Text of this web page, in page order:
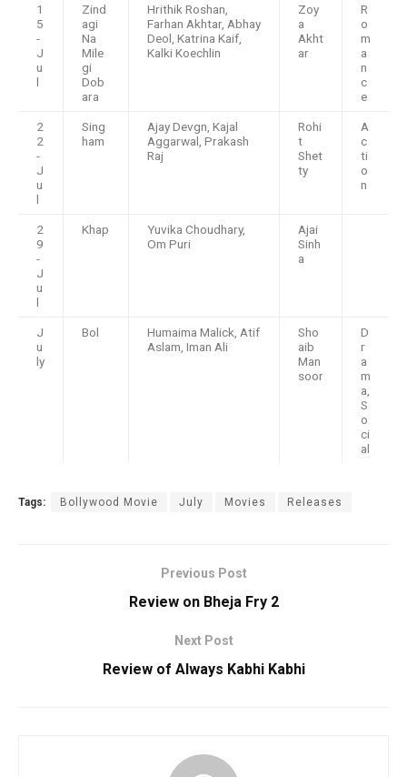
1
5
-
J
u
l
Zind
agi
Na
Mile
gi
Dob
ara
Hrithik Roshan,
Farhan Akhtar, Abhay
Deol, Katrina Kaif,
Kalki Koechlin
Zoy
a
Akht
ar
R
o
m
a
n
c
e
2
2
-
J
u
l
Sing
ham
Ajay Devgn, Kajal
Aggarwal, Prakash
Raj
Rohi
t
Shet
ty
A
c
ti
o
n
2
9
-
J
u
l
Khap
Yuvika Choudhary,
Om Puri
Ajai
Sinh
a
J
u
ly
Bol
Humaima Malick, Atif
Aslam, Iman Ali
Sho
aib
Man
soor
D
r
a
m
a,
S
o
ci
al
Tags: Bollywood Movie July Movies Releases
Previous Post
Review on Bheja Fry 2
Next Post
Review of Always Kabhi Kabhi